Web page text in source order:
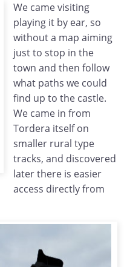
We came visiting
playing it by ear, so
without a map aiming
just to stop in the
town and then follow
what paths we could
find up to the castle.
We came in from
Tordera itself on
smaller rural type
tracks, and discovered
later there is easier
access directly from